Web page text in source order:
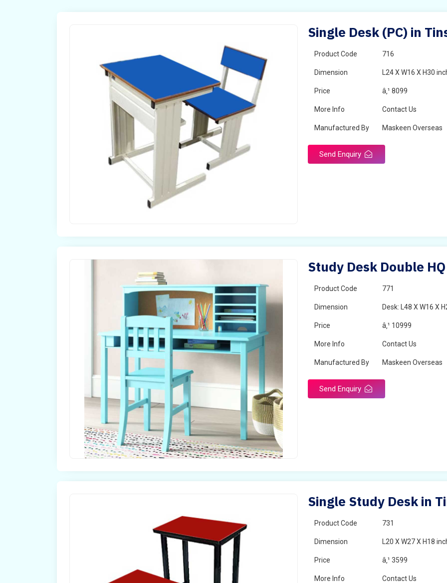
Single Desk (PC) in
Product Code 716
Dimension L24 X W16 X H30
Price â‚¹ 8099
More Info Contact Us
Manufactured By Maskeen Overseas
Send Enquiry
Study Desk Double
Product Code 771
Dimension Desk: L48 X W16 X
Price â‚¹ 10999
More Info Contact Us
Manufactured By Maskeen Overseas
Send Enquiry
Single Study Desk in
Product Code 731
Dimension L20 X W27 X H18
Price â‚¹ 3599
More Info Contact Us